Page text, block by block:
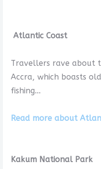
Atlantic Coast
Travellers rave about
Accra, which boasts
fishing...
Read more about
Kakum National Park